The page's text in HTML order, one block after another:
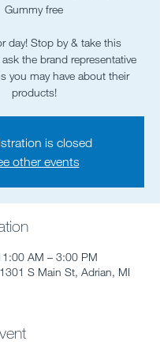
Gummy free
day! Stop by & take this
the brand representative
you may have about their
products!
is closed
other events
AM – 3:00 PM
S Main St, Adrian, MI